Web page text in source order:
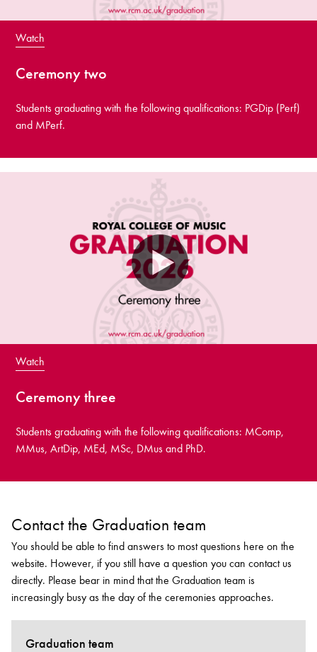
Watch
Ceremony two
Students graduating with the following qualifications: PGDip (Perf)
and MPerf.
Watch
Ceremony three
Students graduating with the following qualifications: MComp,
MMus, ArtDip, MEd, MSc, DMus and PhD.
Contact the Graduation team
You should be able to find answers to most questions here on the
website. However, if you still have a question you can contact us
directly. Please bear in mind that the Graduation team is
increasingly busy as the day of the ceremonies approaches.
Graduation team